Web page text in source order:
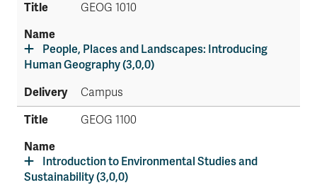
GEOG 1010
People, Places and Landscapes: Introducing
Human Geography (3,0,0)
Campus
GEOG 1100
Introduction to Environmental Studies and
Sustainability (3,0,0)